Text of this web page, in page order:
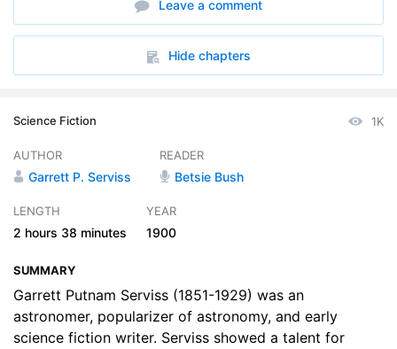
7. A Mystery Indeed
8. More of Dr. Syxs Magic
15:53
10. The Top of the Grand Teton
13. The Looting of the Moon
14. The Last of Dr. Syx
Leave a comment
Hide chapters
Science Fiction 1K
AUTHOR
Garrett P. Serviss
READER
Betsie Bush
LENGTH
2 hours 38 minutes
YEAR
1900
SUMMARY
Garrett Putnam Serviss (1851-1929) was an
astronomer, popularizer of astronomy, and early
science fiction writer. Serviss showed a talent for